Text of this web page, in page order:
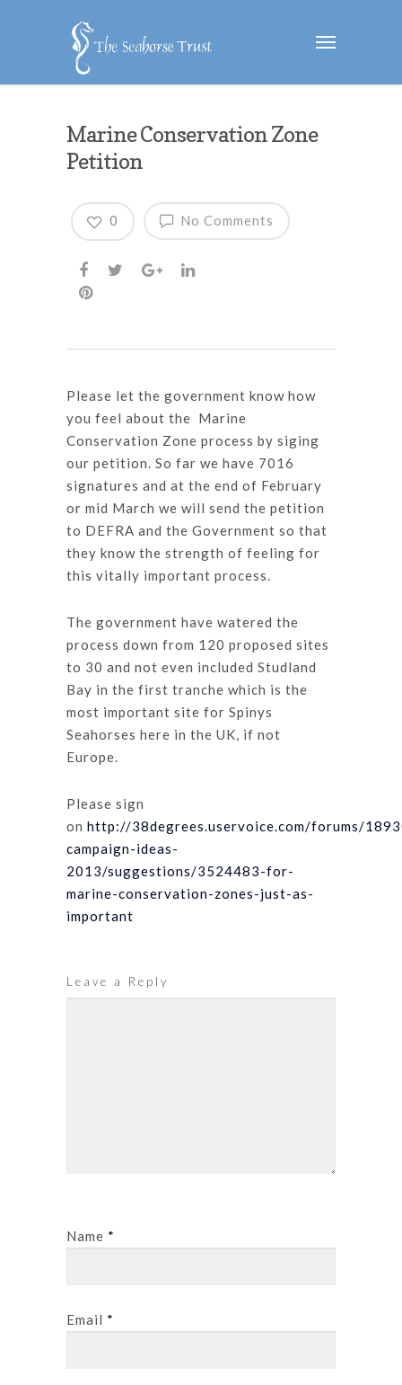
Marine Conservation Zone
Petition
No Comments
0
Please let the government know how
you feel about the Marine
Conservation Zone process by siging
our petition. So far we have 7016
signatures and at the end of February
or mid March we will send the petition
to DEFRA and the Government so that
they know the strength of feeling for
this vitally important process.
The government have watered the
process down from 120 proposed sites
to 30 and not even included Studland
Bay in the first tranche which is the
most important site for Spinys
Seahorses here in the UK, if not
Europe.
Please sign
on http://38degrees.uservoice.com/forums/
campaign-ideas-
2013/suggestions/3524483-for-
marine-conservation-zones-just-as-
important
Leave a Reply
Name *
Email *